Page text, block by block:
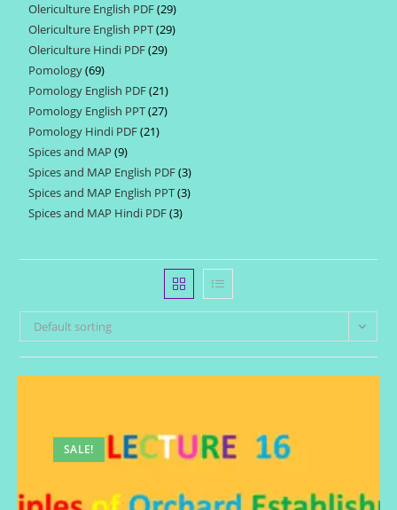
products
Olericulture English PDF 2929
products
Olericulture English PPT 2929
Olericulture Hindi PDF 2929
Pomology 6969
products
Pomology English PDF 2121
products
Pomology English PPT 2727
Pomology Hindi PDF 2121
Spices and MAP 99
products
Spices and MAP English PDF 33
products
Spices and MAP English PPT 33
Spices and MAP Hindi PDF 33
Default sorting
SALE!